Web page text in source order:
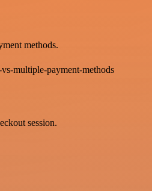
methods.
multiple-payment-methods
session.